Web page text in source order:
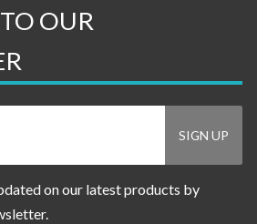
OUR
on our latest products by